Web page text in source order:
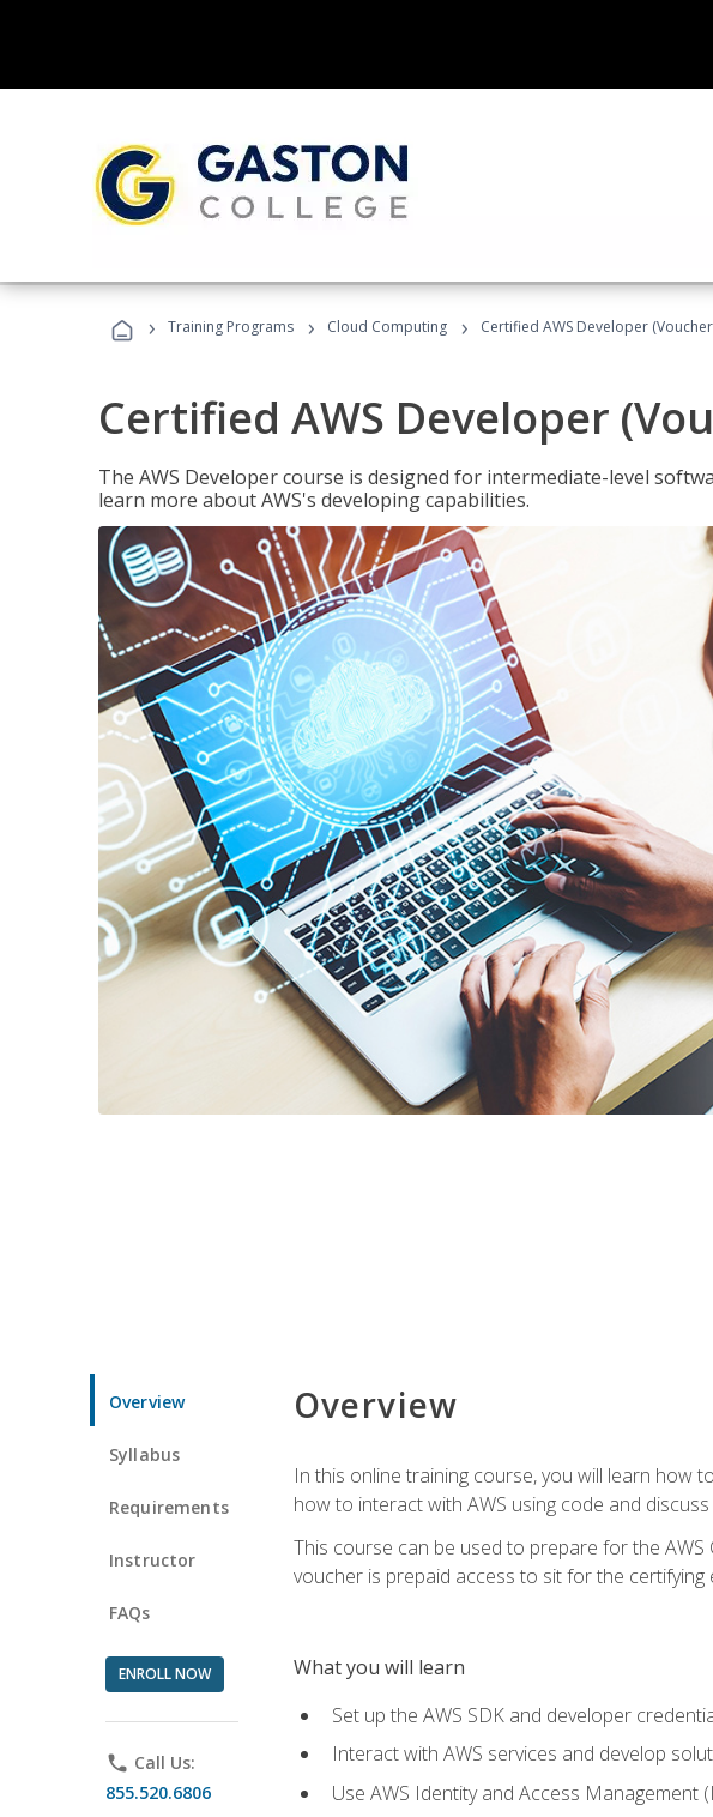
› Training Programs › Cloud Computing › Certified AWS Developer
Certified AWS Developer
The AWS Developer course is designed for intermediate-level
learn more about AWS's developing capabilities.
Overview
Syllabus
Requirements
Instructor
FAQs
ENROLL NOW
phone Call Us:
855.520.6806
Overview
In this online training course, you will learn how
how to interact with AWS using code and
This course can be used to prepare for the
voucher is prepaid access to sit for the certifying
What you will learn
Set up the AWS SDK and developer
Interact with AWS services and develop
Use AWS Identity and Access